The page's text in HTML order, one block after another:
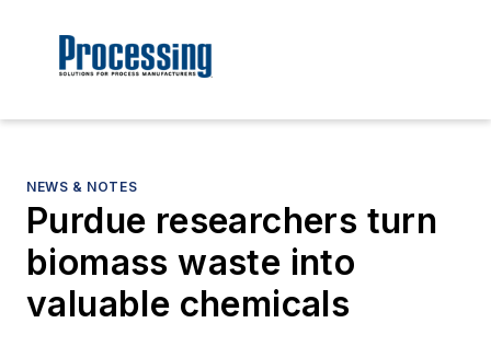
NEWS & NOTES
Purdue researchers turn
biomass waste into
valuable chemicals